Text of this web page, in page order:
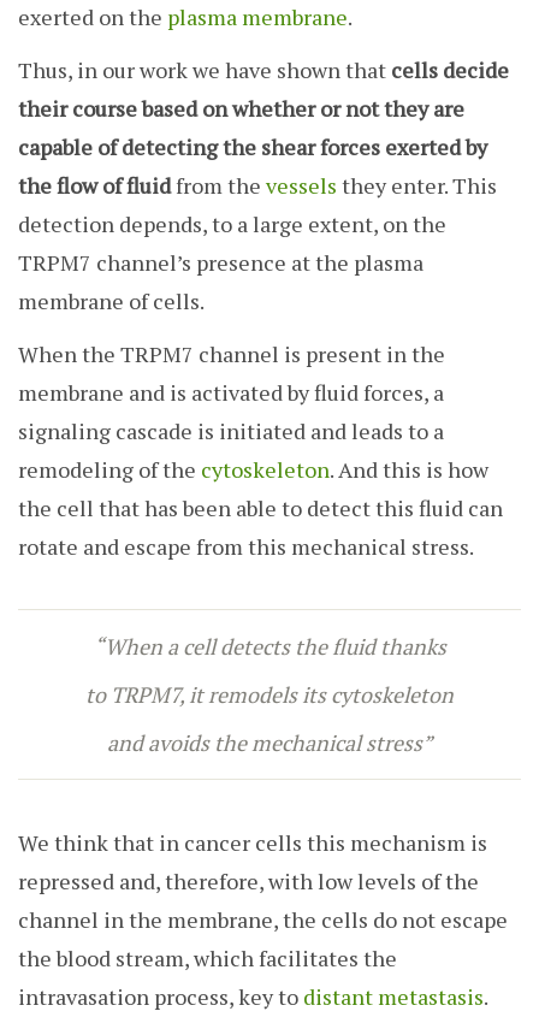
exerted on the plasma membrane.
Thus, in our work we have shown that cells decide
their course based on whether or not they are
capable of detecting the shear forces exerted by
the flow of fluidfrom the vessels they enter. This
detection depends, to a large extent, on the
TRPM7 channel’s presence at the plasma
membrane of cells.
When the TRPM7 channel is present in the
membrane and is activated by fluid forces, a
signaling cascade is initiated and leads to a
remodeling of the cytoskeleton. And this is how
the cell that has been able to detect this fluid can
rotate and escape from this mechanical stress.
“When a cell detects the fluid thanks
to TRPM7, it remodels its cytoskeleton
and avoids the mechanical stress”
We think that in cancer cells this mechanism is
repressed and, therefore, with low levels of the
channel in the membrane, the cells do not escape
the blood stream, which facilitates the
intravasation process, key to distant metastasis.